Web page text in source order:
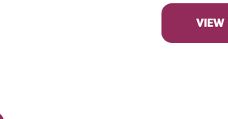
VIEW